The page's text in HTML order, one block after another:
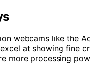
webcams like the
excel at showing fine
more processing